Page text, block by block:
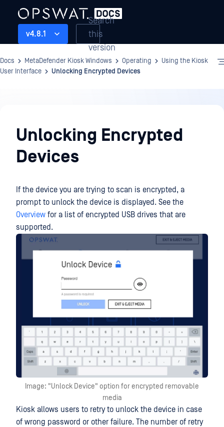
v4.8.1
Search
this
version
Docs MetaDefender Kiosk Windows Operating
Using the Kiosk
User Interface
Unlocking Encrypted Devices
Unlocking Encrypted
Devices
If the device you are trying to scan is encrypted, a
prompt to unlock the device is displayed. See the
Overview for a list of encrypted USB drives that are
supported.
Image: "Unlock Device" option for encrypted removable
media
Kiosk allows users to retry to unlock the device in case
of wrong password or other failure. The number of retry